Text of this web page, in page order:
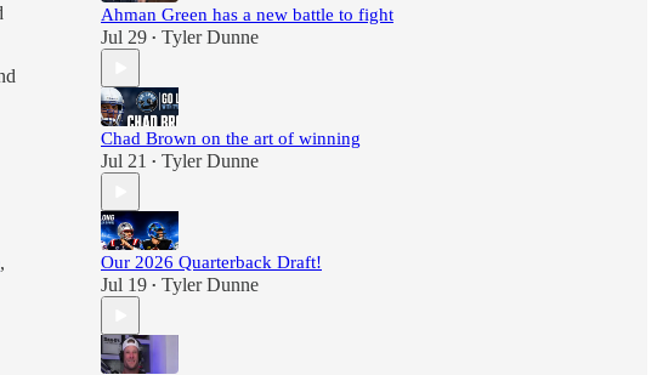
,
Ahman Green has a new battle to fight
Jul 29 • Tyler Dunne
Chad Brown on the art of winning
Jul 21 • Tyler Dunne
Our 2026 Quarterback Draft!
Jul 19 • Tyler Dunne